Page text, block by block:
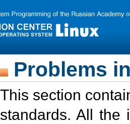
Problems
This section
standards. All the